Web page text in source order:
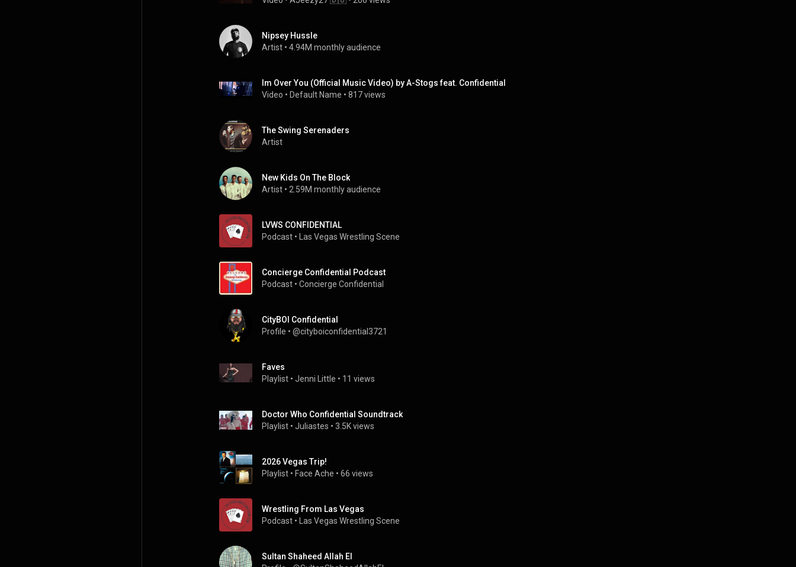
Nipsey Hussle
Artist • 4.94M monthly audience
Im Over You (Official Music Video) by A-Stogs feat. Confidential
Video • Default Name • 817 views
The Swing Serenaders
Artist
New Kids On The Block
Artist • 2.59M monthly audience
LVWS CONFIDENTIAL
Podcast • Las Vegas Wrestling Scene
Concierge Confidential Podcast
Podcast • Concierge Confidential
CityBOI Confidential
Profile • @cityboiconfidential3721
Faves
Playlist • Jenni Little • 11 views
Doctor Who Confidential Soundtrack
Playlist • Juliastes • 3.5K views
2026 Vegas Trip!
Playlist • Face Ache • 66 views
Wrestling From Las Vegas
Podcast • Las Vegas Wrestling Scene
Sultan Shaheed Allah El